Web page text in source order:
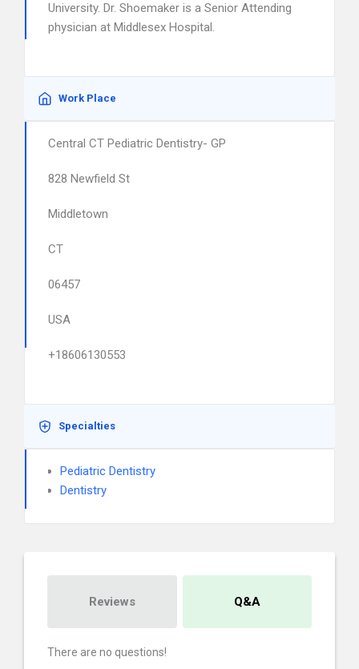
University. Dr. Shoemaker is a Senior Attending
physician at Middlesex Hospital.
Work Place
Central CT Pediatric Dentistry- GP
828 Newfield St
Middletown
CT
06457
USA
+18606130553
Specialties
Pediatric Dentistry
Dentistry
Reviews Q&A
There are no questions!